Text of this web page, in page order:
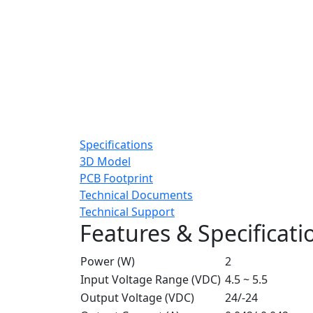
Specifications
3D Model
PCB Footprint
Technical Documents
Technical Support
Features &
Power (W)
2
Input Voltage Range (VDC) 4.5 ~ 5.5
Output Voltage (VDC)
24/-24